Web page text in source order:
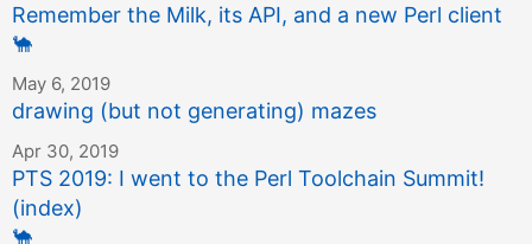
Remember the Milk, its API, and a new Perl client
🐪
May 6, 2019
drawing (but not generating) mazes
Apr 30, 2019
PTS 2019: I went to the Perl Toolchain Summit!
(index)
🐪